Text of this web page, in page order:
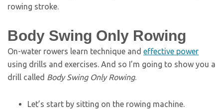
rowing stroke.
Body Swing Only Rowing
On-water rowers learn technique and effective power
using drills and exercises. And so I’m going to show you a
drill called Body Swing Only Rowing.
Let’s start by sitting on the rowing machine.